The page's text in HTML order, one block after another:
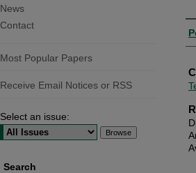
News
Contact
Most Popular Papers
Receive Email Notices or RSS
Select an issue:
Search